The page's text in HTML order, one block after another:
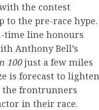
the contest
to the pre-race hype.
time line honours
Anthony Bell’s
100just a few miles
is forecast to lighten
the frontrunners
in their race.